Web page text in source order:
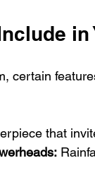
certain
that